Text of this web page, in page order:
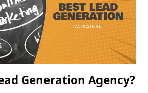
Generation Agency?